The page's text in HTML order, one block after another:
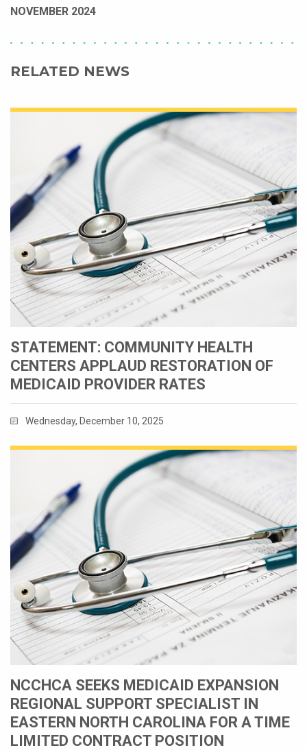
NOVEMBER 2024
RELATED NEWS
STATEMENT: COMMUNITY HEALTH
CENTERS APPLAUD RESTORATION OF
MEDICAID PROVIDER RATES
Wednesday, December 10, 2025
NCCHCA SEEKS MEDICAID EXPANSION
REGIONAL SUPPORT SPECIALIST IN
EASTERN NORTH CAROLINA FOR A TIME
LIMITED CONTRACT POSITION